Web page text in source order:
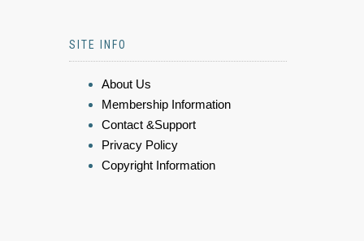
SITE INFO
About Us
Membership Information
Contact &Support
Privacy Policy
Copyright Information